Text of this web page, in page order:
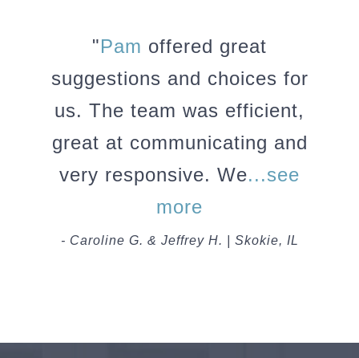
"Pam offered great
suggestions and choices for
us. The team was efficient,
great at communicating and
very responsive. We...see
more
- Caroline G. & Jeffrey H. | Skokie, IL